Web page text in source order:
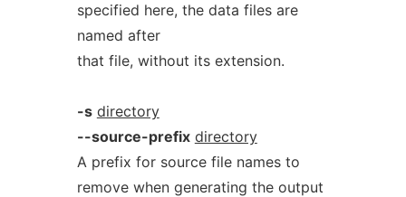
specified here, the data files are
named after
that file, without its extension.
-s directory
--source-prefix directory
A prefix for source file names to
remove when generating the output